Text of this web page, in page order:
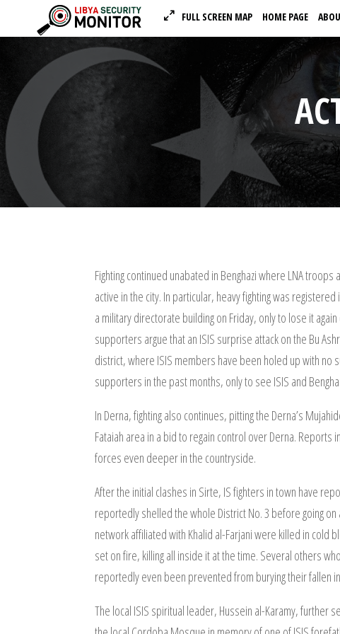
FULL SCREEN MAP HOME PAGE
Fighting continued unabated in Benghazi where LNA
active in the city. In particular, heavy fighting was
a military directorate building on Friday, only to lose it
supporters argue that an ISIS surprise attack on the Bu
district, where ISIS members have been holed up with
supporters in the past months, only to see ISIS and
In Derna, fighting also continues, pitting the Derna’s
Fataiah area in a bid to regain control over Derna.
forces even deeper in the countryside.
After the initial clashes in Sirte, IS fighters in town have
reportedly shelled the whole District No. 3 before going
network affiliated with Khalid al-Farjani were killed in cold
set on fire, killing all inside it at the time. Several others
reportedly even been prevented from burying their fallen
The local ISIS spiritual leader, Hussein al-Karamy, further